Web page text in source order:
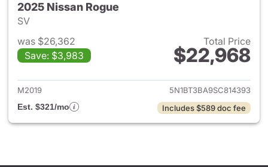
2025 Nissan Rogue
SV
was $26,362
Save: $3,983
Total Price
$22,968
View details for 2025 Nissan
M2019
5N1BT3BA9SC814393
Est. $321/mo
Includes $589 doc fee